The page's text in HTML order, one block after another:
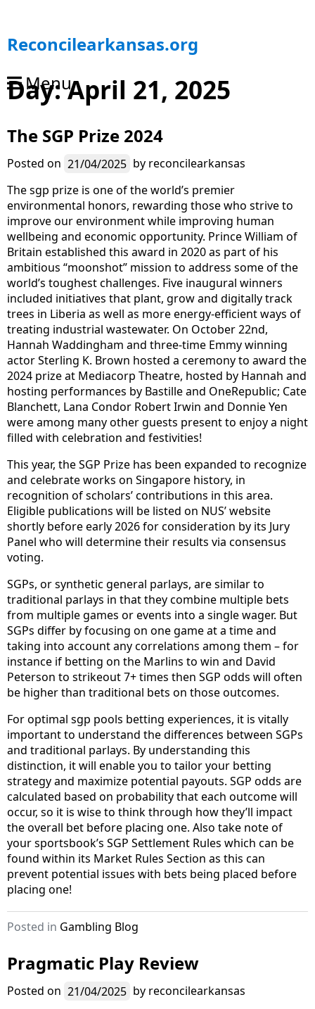
S
k
p
t
c
n
e
n
t
Reconcilearkansas.org
Menu
Day:April 21, 2025
The SGP Prize 2024
Posted on 21/04/2025 by reconcilearkansas
The sgp prize is one of the world’s premier
environmental honors, rewarding those who strive to
improve our environment while improving human
wellbeing and economic opportunity. Prince William of
Britain established this award in 2020 as part of his
ambitious “moonshot” mission to address some of the
world’s toughest challenges. Five inaugural winners
included initiatives that plant, grow and digitally track
trees in Liberia as well as more energy-efficient ways of
treating industrial wastewater. On October 22nd,
Hannah Waddingham and three-time Emmy winning
actor Sterling K. Brown hosted a ceremony to award the
2024 prize at Mediacorp Theatre, hosted by Hannah and
hosting performances by Bastille and OneRepublic; Cate
Blanchett, Lana Condor Robert Irwin and Donnie Yen
were among many other guests present to enjoy a night
filled with celebration and festivities!
This year, the SGP Prize has been expanded to recognize
and celebrate works on Singapore history, in
recognition of scholars’ contributions in this area.
Eligible publications will be listed on NUS’ website
shortly before early 2026 for consideration by its Jury
Panel who will determine their results via consensus
voting.
SGPs, or synthetic general parlays, are similar to
traditional parlays in that they combine multiple bets
from multiple games or events into a single wager. But
SGPs differ by focusing on one game at a time and
taking into account any correlations among them – for
instance if betting on the Marlins to win and David
Peterson to strikeout 7+ times then SGP odds will often
be higher than traditional bets on those outcomes.
For optimal sgp pools betting experiences, it is vitally
important to understand the differences between SGPs
and traditional parlays. By understanding this
distinction, it will enable you to tailor your betting
strategy and maximize potential payouts. SGP odds are
calculated based on probability that each outcome will
occur, so it is wise to think through how they’ll impact
the overall bet before placing one. Also take note of
your sportsbook’s SGP Settlement Rules which can be
found within its Market Rules Section as this can
prevent potential issues with bets being placed before
placing one!
Posted in Gambling Blog
Pragmatic Play Review
Posted on 21/04/2025 by reconcilearkansas